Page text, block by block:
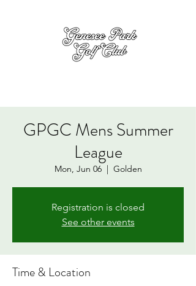
GPGC Mens Summer
League
Mon, Jun 06
  |
Golden
Registration is closed
See other events
Time & Location